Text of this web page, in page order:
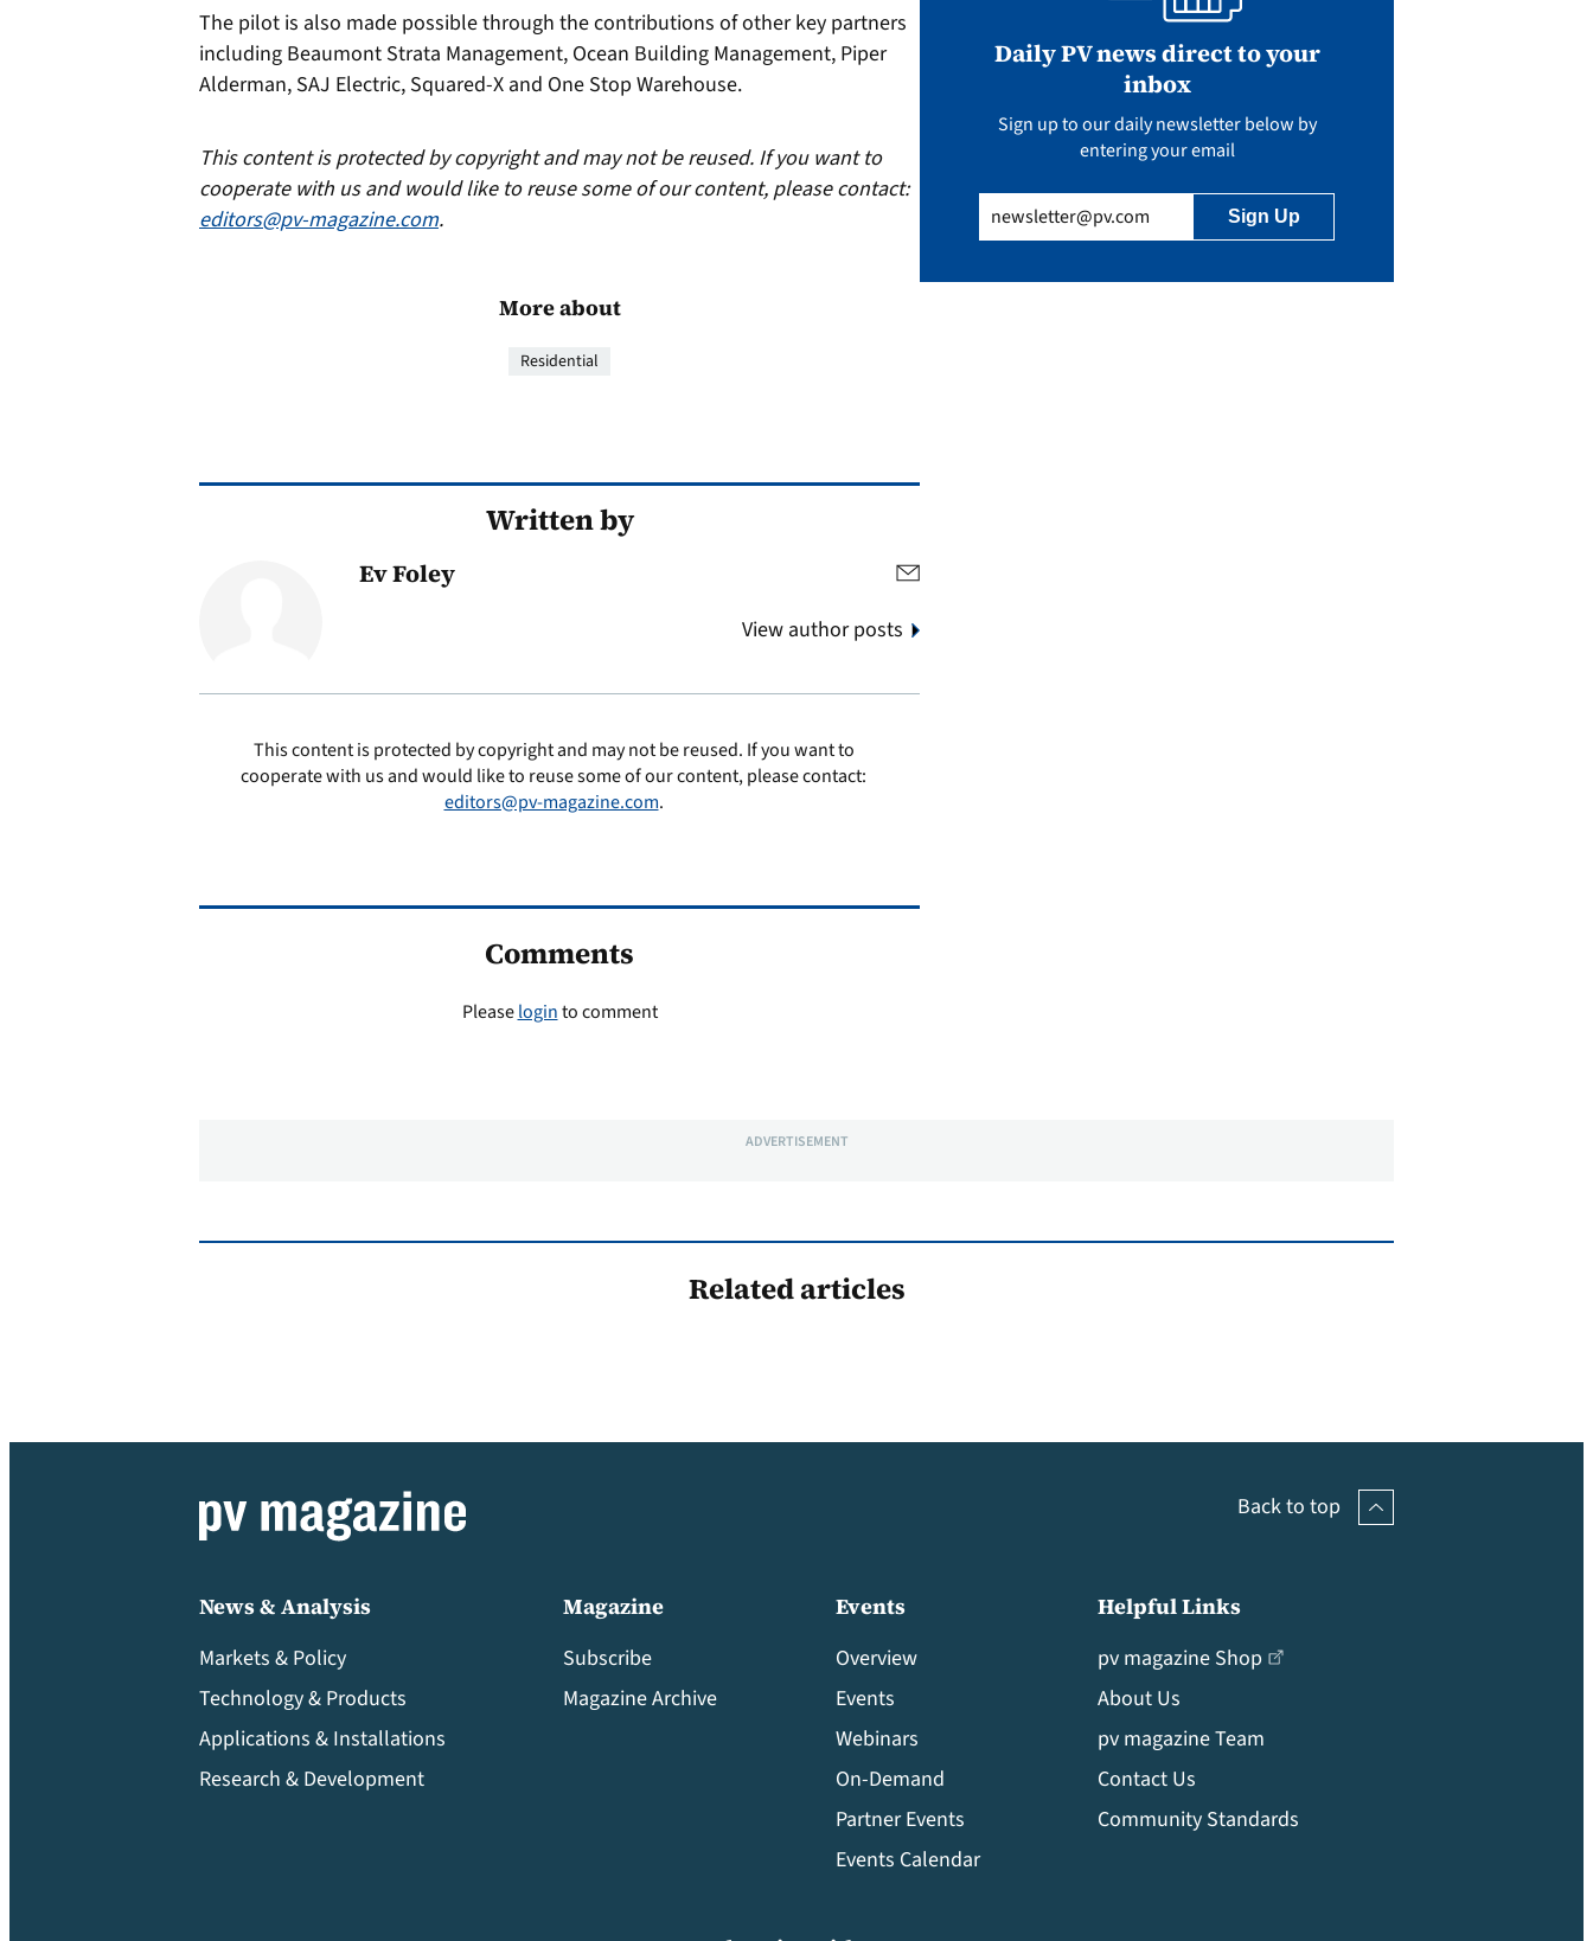
The pilot is also made possible through the contributions of other key partners
including Beaumont Strata Management, Ocean Building Management, Piper
Alderman, SAJ Electric, Squared-X and One Stop Warehouse.
This content is protected by copyright and may not be reused. If you want to
cooperate with us and would like to reuse some of our content, please contact:
editors@pv-magazine.com.
More about
Residential
Written by
Ev Foley
View author posts
This content is protected by copyright and may not be reused. If you want to
cooperate with us and would like to reuse some of our content, please contact:
editors@pv-magazine.com.
Comments
Pleaseloginto comment
Daily PV news direct to your
inbox
Sign up to our daily newsletter below by
entering your email
(Required)
ADVERTISEMENT
Related articles
Back to top
News & Analysis
Markets & Policy
Technology & Products
Applications & Installations
Research & Development
Magazine
Subscribe
Magazine Archive
Events
Overview
Events
Webinars
On-Demand
Partner Events
Events Calendar
Helpful Links
pv magazine Shop
About Us
pv magazine Team
Contact Us
Community Standards